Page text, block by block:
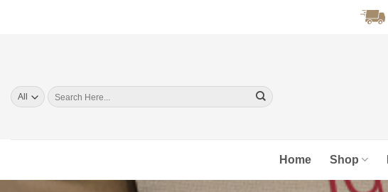
Search
for:
Home Shop